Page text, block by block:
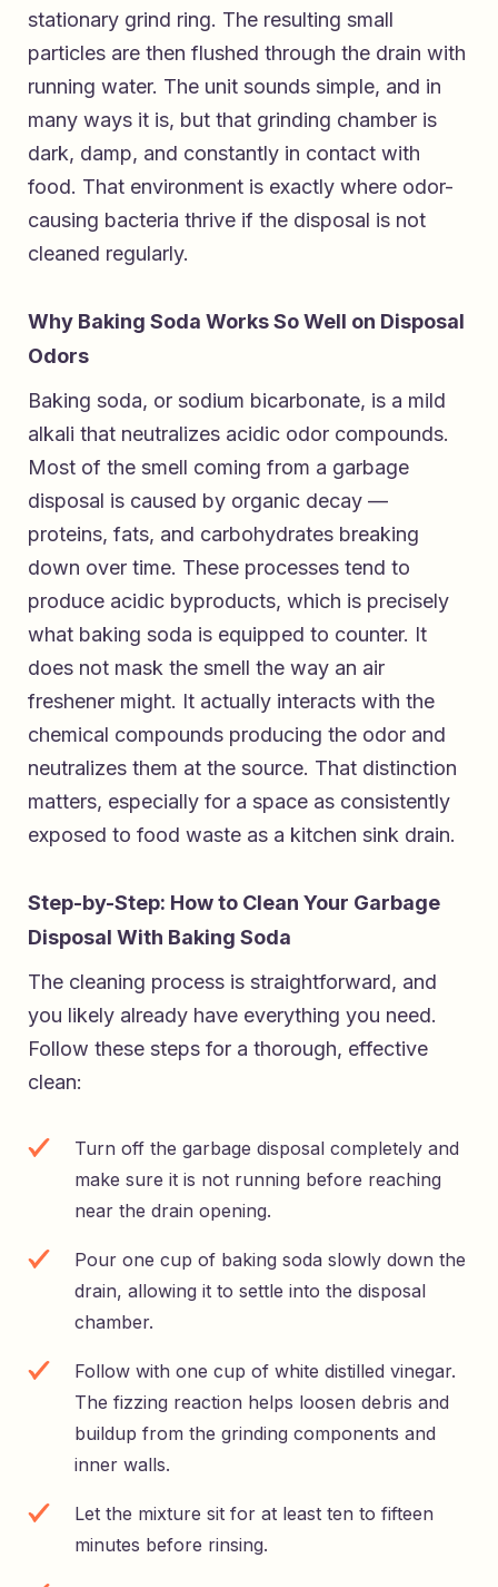
stationary grind ring. The resulting small
particles are then flushed through the drain with
running water. The unit sounds simple, and in
many ways it is, but that grinding chamber is
dark, damp, and constantly in contact with
food. That environment is exactly where odor-
causing bacteria thrive if the disposal is not
cleaned regularly.
Why Baking Soda Works So Well on Disposal
Odors
Baking soda, or sodium bicarbonate, is a mild
alkali that neutralizes acidic odor compounds.
Most of the smell coming from a garbage
disposal is caused by organic decay —
proteins, fats, and carbohydrates breaking
down over time. These processes tend to
produce acidic byproducts, which is precisely
what baking soda is equipped to counter. It
does not mask the smell the way an air
freshener might. It actually interacts with the
chemical compounds producing the odor and
neutralizes them at the source. That distinction
matters, especially for a space as consistently
exposed to food waste as a kitchen sink drain.
Step-by-Step: How to Clean Your Garbage
Disposal With Baking Soda
The cleaning process is straightforward, and
you likely already have everything you need.
Follow these steps for a thorough, effective
clean:
Turn off the garbage disposal completely and
make sure it is not running before reaching
near the drain opening.
Pour one cup of baking soda slowly down the
drain, allowing it to settle into the disposal
chamber.
Follow with one cup of white distilled vinegar.
The fizzing reaction helps loosen debris and
buildup from the grinding components and
inner walls.
Let the mixture sit for at least ten to fifteen
minutes before rinsing.